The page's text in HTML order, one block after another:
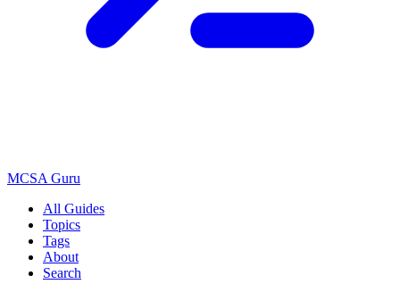
MCSA Guru
All Guides
Topics
Tags
About
Search